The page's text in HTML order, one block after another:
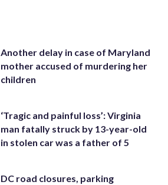
Another delay in case of Maryland
mother accused of murdering her
children
‘Tragic and painful loss’: Virginia
man fatally struck by 13-year-old
in stolen car was a father of 5
DC road closures, parking